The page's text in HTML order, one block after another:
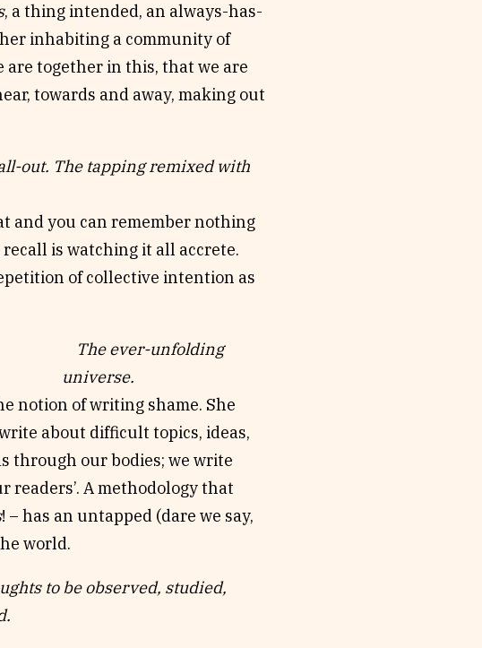
, a thing intended, an always-has-
inhabiting a community of
together in this, that we are
towards and away, making out
out. The tapping remixed with
and you can remember nothing
is watching it all accrete.
of collective intention as
The ever-unfolding
universe.
notion of writing shame. She
about difficult topics, ideas,
through our bodies; we write
A methodology that
! – has an untapped (dare we say,
world.
to be observed, studied,